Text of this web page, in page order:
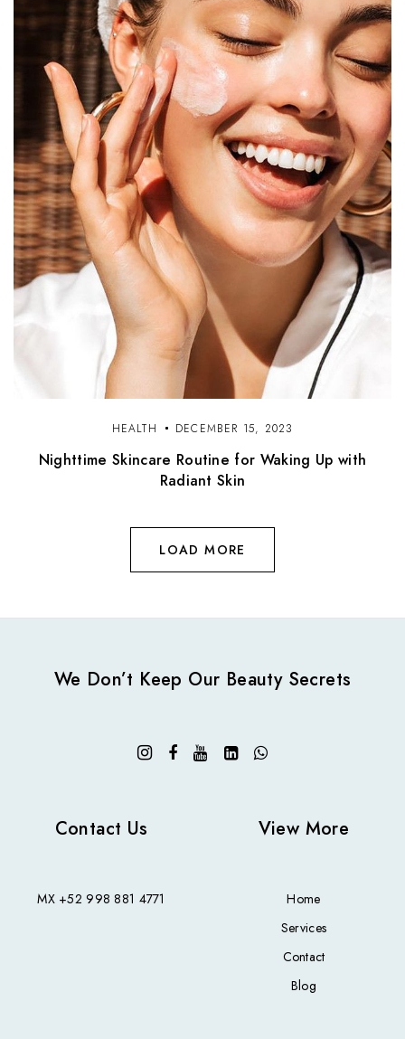
HEALTH DECEMBER 15, 2023
Nighttime Skincare Routine for Waking Up with
Radiant Skin
LOAD MORE
Contact Us
MX +52 998 881 4771
View More
Home
Services
Contact
Blog
We Don’t Keep Our Beauty Secrets